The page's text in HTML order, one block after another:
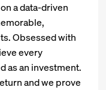
a data-driven
Obsessed with
every
as an investment.
and we prove